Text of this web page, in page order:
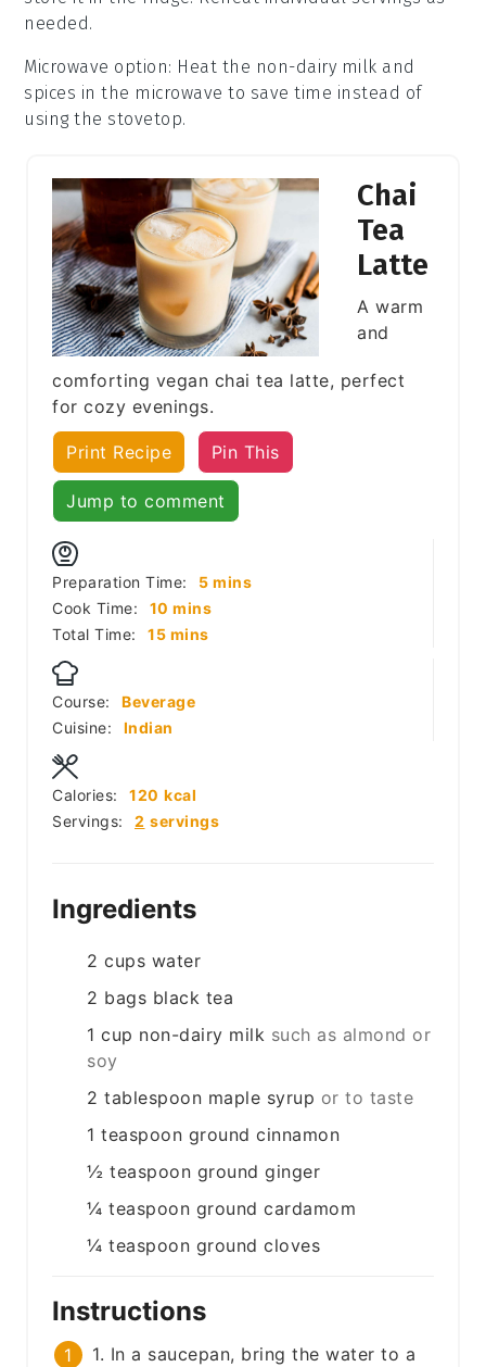
needed.
Microwave option: Heat the non-dairy milk and
spices in the microwave to save time instead of
using the stovetop.
Chai
Tea
Latte
A warm
and
comforting vegan chai tea latte, perfect
for cozy evenings.
Print Recipe Pin This
Jump to comment
Preparation Time: 5minutes
mins
Cook Time:
10 minutes
mins
Total Time:
15minutes
mins
Course:
Beverage
Cuisine:
Indian
Servings: 2 servings
Calories: 120 kcal
Ingredients
2 cups water
2 bags black tea
1 cup non-dairy milk such as almond or
soy
2 tablespoon maple syrup or to taste
1 teaspoon ground cinnamon
½ teaspoon ground ginger
¼ teaspoon ground cardamom
¼ teaspoon ground cloves
Instructions
1. In a saucepan, bring the water to a